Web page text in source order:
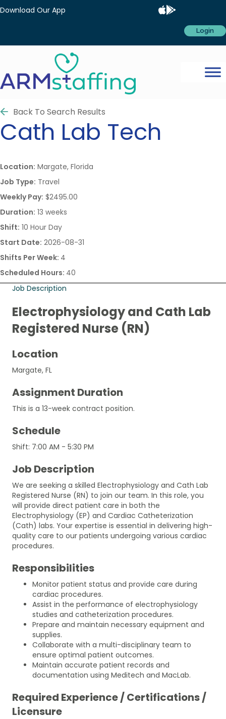
Download Our App
Login
Back To Search Results
Cath Lab Tech
Location: Margate, Florida
Job Type: Travel
Weekly Pay: $2495.00
Duration: 13 weeks
Shift: 10 Hour Day
Start Date: 2026-08-31
Shifts Per Week: 4
Scheduled Hours: 40
Job Description
Electrophysiology and Cath Lab
Registered Nurse (RN)
Location
Margate, FL
Assignment Duration
This is a 13-week contract position.
Schedule
Shift: 7:00 AM - 5:30 PM
Job Description
We are seeking a skilled Electrophysiology and Cath Lab
Registered Nurse (RN) to join our team. In this role, you
will provide direct patient care in both the
Electrophysiology (EP) and Cardiac Catheterization
(Cath) labs. Your expertise is essential in delivering high-
quality care to our patients undergoing various cardiac
procedures.
Responsibilities
Monitor patient status and provide care during
cardiac procedures.
Assist in the performance of electrophysiology
studies and catheterization procedures.
Prepare and maintain necessary equipment and
supplies.
Collaborate with a multi-disciplinary team to
ensure optimal patient outcomes.
Maintain accurate patient records and
documentation using Meditech and MacLab.
Required Experience / Certifications /
Licensure